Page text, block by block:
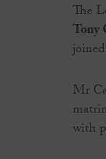
The
Tony
Mr
with